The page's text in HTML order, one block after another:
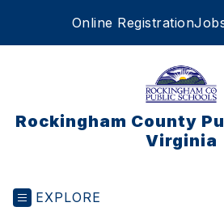
Online Registration
Rockingham County
Virginia
EXPLORE